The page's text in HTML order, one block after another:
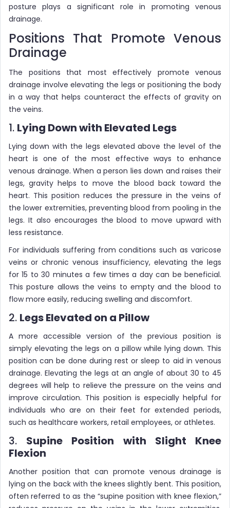
posture plays a significant role in promoting venous
drainage.
Positions That Promote Venous
Drainage
The positions that most effectively promote venous
drainage involve elevating the legs or positioning the body
in a way that helps counteract the effects of gravity on
the veins.
1. Lying Down with Elevated Legs
Lying down with the legs elevated above the level of the
heart is one of the most effective ways to enhance
venous drainage. When a person lies down and raises their
legs, gravity helps to move the blood back toward the
heart. This position reduces the pressure in the veins of
the lower extremities, preventing blood from pooling in the
legs. It also encourages the blood to move upward with
less resistance.
For individuals suffering from conditions such as varicose
veins or chronic venous insufficiency, elevating the legs
for 15 to 30 minutes a few times a day can be beneficial.
This posture allows the veins to empty and the blood to
flow more easily, reducing swelling and discomfort.
2. Legs Elevated on a Pillow
A more accessible version of the previous position is
simply elevating the legs on a pillow while lying down. This
position can be done during rest or sleep to aid in venous
drainage. Elevating the legs at an angle of about 30 to 45
degrees will help to relieve the pressure on the veins and
improve circulation. This position is especially helpful for
individuals who are on their feet for extended periods,
such as healthcare workers, retail employees, or athletes.
3. Supine Position with Slight Knee
Flexion
Another position that can promote venous drainage is
lying on the back with the knees slightly bent. This position,
often referred to as the “supine position with knee flexion,”